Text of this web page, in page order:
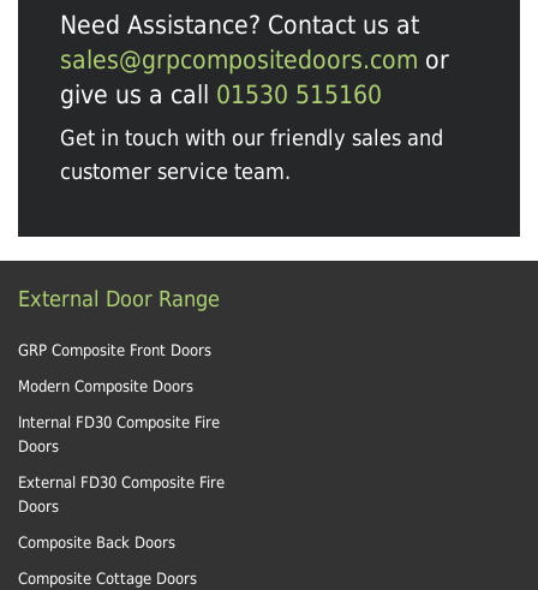
Need Assistance? Contact us at
sales@grpcompositedoors.com or
give us a call 01530 515160
Get in touch with our friendly sales and
customer service team.
External Door Range
GRP Composite Front Doors
Modern Composite Doors
Internal FD30 Composite Fire
Doors
External FD30 Composite Fire
Doors
Composite Back Doors
Composite Cottage Doors